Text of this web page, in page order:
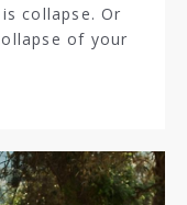
collapse. Or
of your